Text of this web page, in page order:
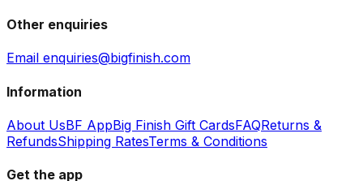
Other enquiries
Email enquiries@bigfinish.com
Information
About UsBF AppBig Finish Gift CardsFAQReturns &
RefundsShipping RatesTerms & Conditions
Get the app